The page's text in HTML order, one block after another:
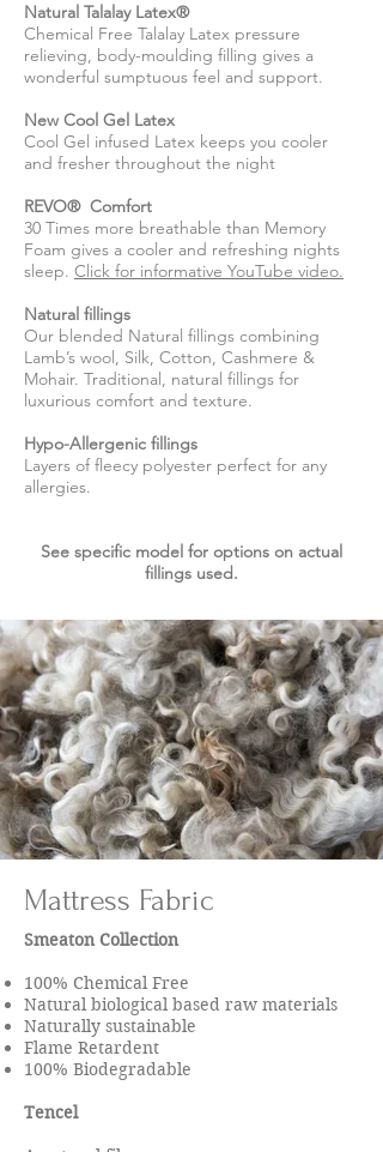
Natural Talalay Latex®
Chemical Free Talalay Latex pressure
relieving, body-moulding filling gives a
wonderful sumptuous feel and support.
New Cool Gel Latex
Cool Gel infused Latex keeps you cooler
and fresher throughout the night
REVO® Comfort
30 Times more breathable than Memory
Foam gives a cooler and refreshing nights
sleep. Click for informative YouTube video.
Natural fillings
Our blended Natural fillings combining
Lamb’s wool, Silk, Cotton, Cashmere &
Mohair. Traditional, natural fillings for
luxurious comfort and texture.
Hypo-Allergenic fillings
Layers of fleecy polyester perfect for any
allergies.
See specific model for options on actual
fillings used.
Mattress Fabric
Smeaton Collection
100% Chemical Free
Natural biological based raw materials
Naturally sustainable
Flame Retardent
100% Biodegradable
Tencel